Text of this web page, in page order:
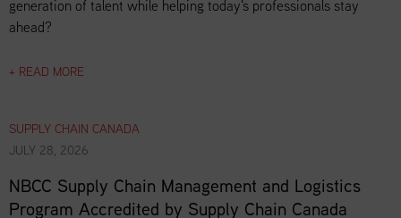
generation of talent while helping today's professionals stay
ahead?
+ READ MORE
SUPPLY CHAIN CANADA
JULY 28, 2026
NBCC Supply Chain Management and Logistics
Program Accredited by Supply Chain Canada